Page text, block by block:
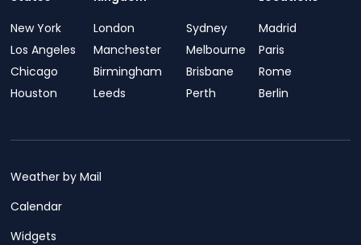
New York
Los Angeles
Chicago
Houston
London
Manchester
Birmingham
Leeds
Sydney
Melbourne
Brisbane
Perth
Madrid
Paris
Rome
Berlin
Weather by Mail
Calendar
Widgets